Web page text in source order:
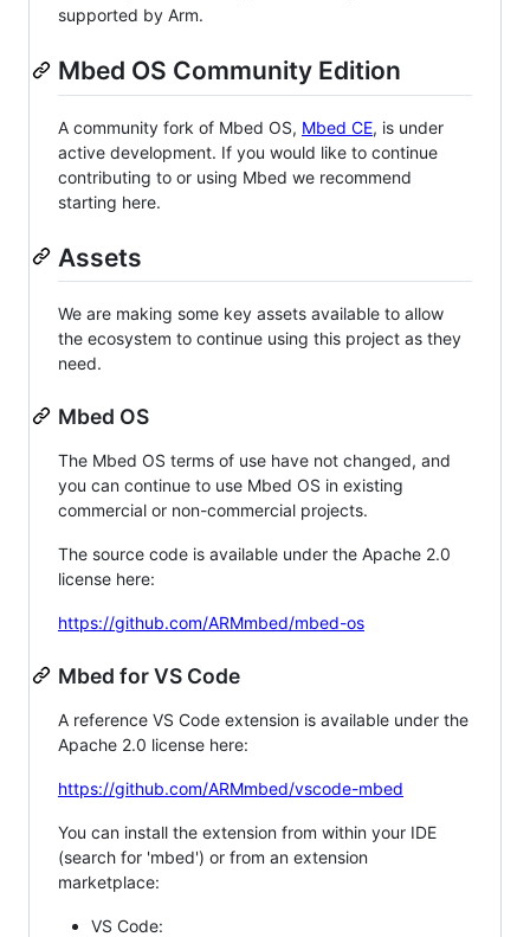
supported by Arm.
Mbed OS Community Edition
A community fork of Mbed OS, Mbed CE, is under
active development. If you would like to continue
contributing to or using Mbed we recommend
starting here.
Assets
We are making some key assets available to allow
the ecosystem to continue using this project as they
need.
Mbed OS
The Mbed OS terms of use have not changed, and
you can continue to use Mbed OS in existing
commercial or non-commercial projects.
The source code is available under the Apache 2.0
license here:
https://github.com/ARMmbed/mbed-os
Mbed for VS Code
A reference VS Code extension is available under the
Apache 2.0 license here:
https://github.com/ARMmbed/vscode-mbed
You can install the extension from within your IDE
(search for 'mbed') or from an extension
marketplace:
VS Code: